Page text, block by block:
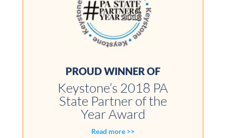
PROUD WINNER OF
Keystone’s 2018 PA
State Partner of the
Year Award
Read more >>